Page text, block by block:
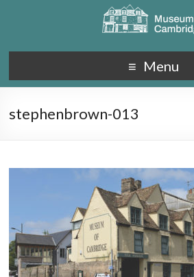
Menu
stephenbrown-013